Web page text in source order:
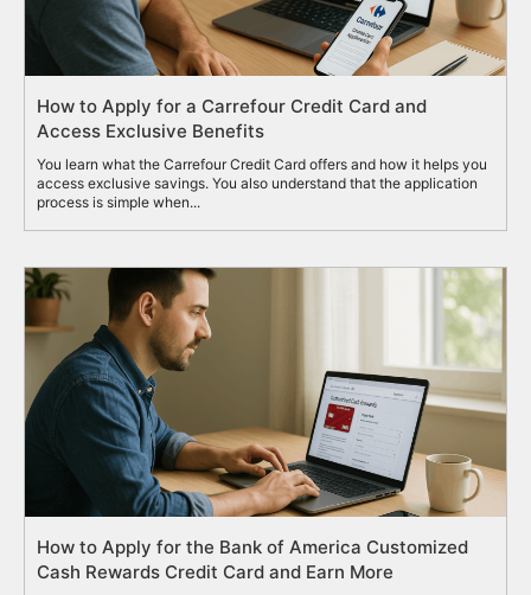
How to Apply for a Carrefour Credit Card and
Access Exclusive Benefits
You learn what the Carrefour Credit Card offers and how it helps you
access exclusive savings. You also understand that the application
process is simple when...
How to Apply for the Bank of America Customized
Cash Rewards Credit Card and Earn More